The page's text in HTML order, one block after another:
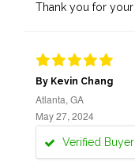
Thank you for
By Kevin Chang
Atlanta, GA
May 27, 2024
Verified Buyer